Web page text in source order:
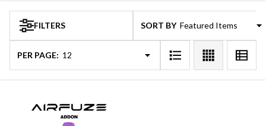
Products
List
FILTERS SORT BY:
PER PAGE: